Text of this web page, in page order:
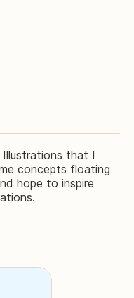
Illustrations that I
concepts floating
hope to inspire